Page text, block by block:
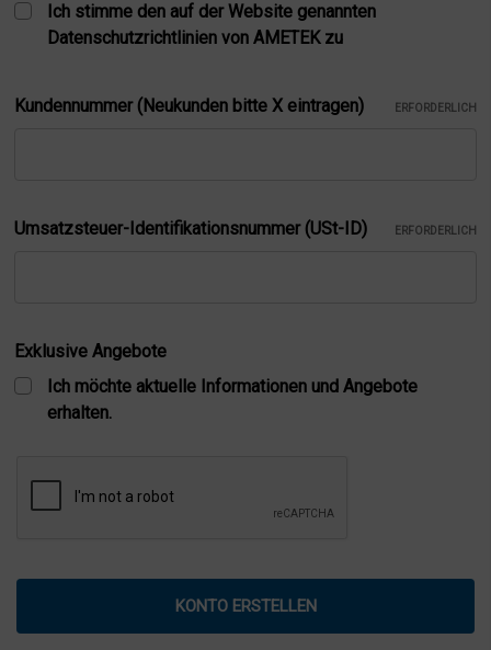
Kundennummer (Neukunden bitte X eintragen) ERFORDERLICH
Umsatzsteuer-Identifikationsnummer (USt-ID) ERFORDERLICH
Ich stimme den auf der Website genannten
Datenschutzrichtlinien von AMETEK zu
Exklusive Angebote
Ich möchte aktuelle Informationen und Angebote
erhalten.